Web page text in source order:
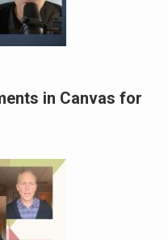
in Canvas for